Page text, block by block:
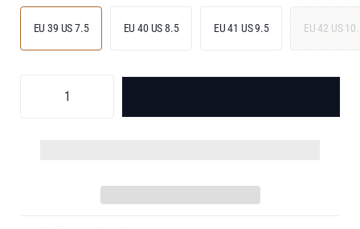
EU 39 US 7.5 EU 40 US 8.5 EU 41 US 9.5 EU 42 US